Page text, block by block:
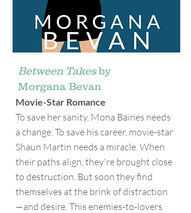
Between Takesby
Morgana Bevan
Movie-Star Romance
To save her sanity, Mona Baines needs
a change. To save his career, movie-star
Shaun Martin needs a miracle. When
their paths align, they're brought close
to destruction. But soon they find
themselves at the brink of distraction
—and desire. This enemies-to-lovers